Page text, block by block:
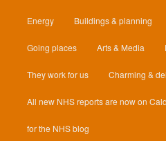
Energy Buildings & planning
Going places Arts & Media
They work for us Charming &
All new NHS reports are now on
for the NHS blog